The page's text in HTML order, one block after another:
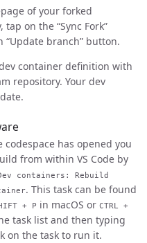
of your forked
on the “Sync Fork”
branch” button.
container definition with
repository. Your dev
codespace has opened you
from within VS Code by
containers: Rebuild
. This task can be found
+ P in macOS or CTRL +
task list and then typing
on the task to run it.